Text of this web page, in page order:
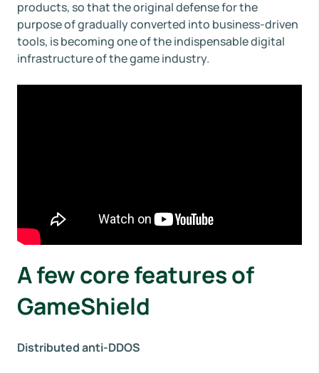
products, so that the original defense for the
purpose of gradually converted into business-driven
tools, is becoming one of the indispensable digital
infrastructure of the game industry.
A few core features of
GameShield
Distributed anti-DDOS